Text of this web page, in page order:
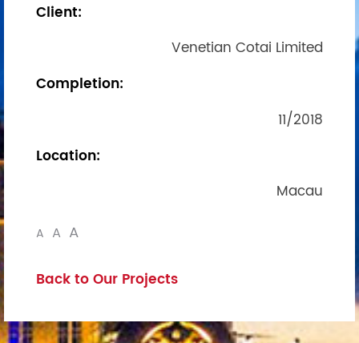
Client:
Venetian Cotai Limited
Completion:
11/2018
Location:
Macau
A A A
Back to Our Projects